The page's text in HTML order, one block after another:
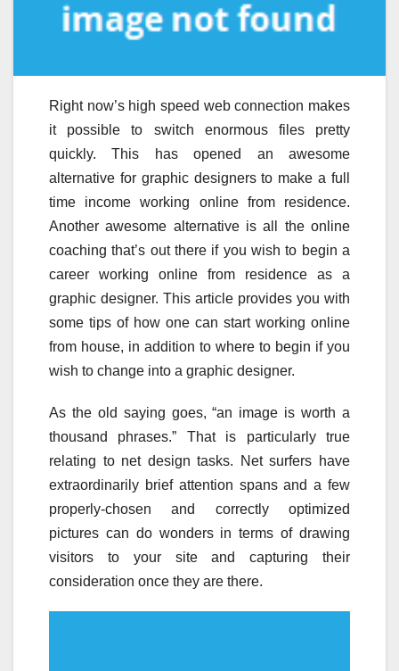
Right now’s high speed web connection makes
it possible to switch enormous files pretty
quickly. This has opened an awesome
alternative for graphic designers to make a full
time income working online from residence.
Another awesome alternative is all the online
coaching that’s out there if you wish to begin a
career working online from residence as a
graphic designer. This article provides you with
some tips of how one can start working online
from house, in addition to where to begin if you
wish to change into a graphic designer.
As the old saying goes, “an image is worth a
thousand phrases.” That is particularly true
relating to net design tasks. Net surfers have
extraordinarily brief attention spans and a few
properly-chosen and correctly optimized
pictures can do wonders in terms of drawing
visitors to your site and capturing their
consideration once they are there.